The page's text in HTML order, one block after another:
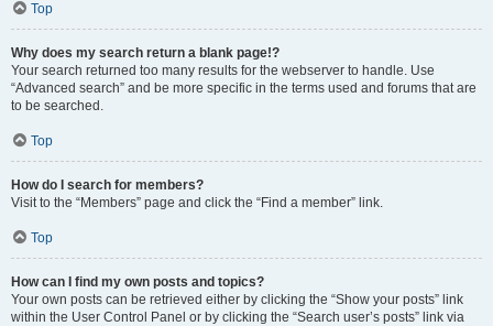
Top
Why does my search return a blank page!?
Your search returned too many results for the webserver to handle. Use
“Advanced search” and be more specific in the terms used and forums that are
to be searched.
Top
How do I search for members?
Visit to the “Members” page and click the “Find a member” link.
Top
How can I find my own posts and topics?
Your own posts can be retrieved either by clicking the “Show your posts” link
within the User Control Panel or by clicking the “Search user’s posts” link via